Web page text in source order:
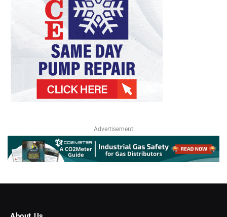
Advertisement